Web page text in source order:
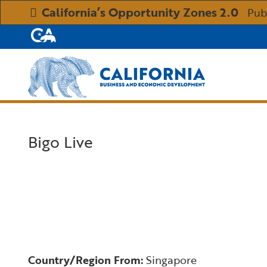
California’s Opportunity Zones 2.0
CA.gov
Bigo Live
Country/Region From:Singapore